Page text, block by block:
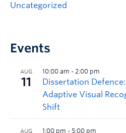
Uncategorized
Events